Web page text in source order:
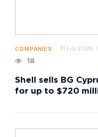
COMPANIES 31 july 2026,
18
Shell sells BG
for up to $720